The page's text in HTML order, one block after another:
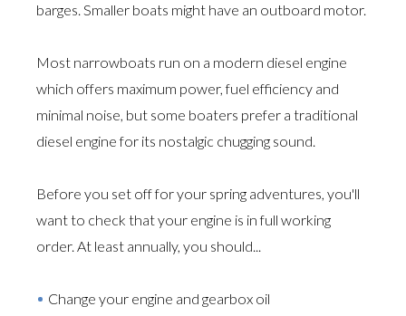
barges. Smaller boats might have an outboard motor.
Most narrowboats run on a modern diesel engine
which offers maximum power, fuel efficiency and
minimal noise, but some boaters prefer a traditional
diesel engine for its nostalgic chugging sound.
Before you set off for your spring adventures, you'll
want to check that your engine is in full working
order. At least annually, you should...
Change your engine and gearbox oil